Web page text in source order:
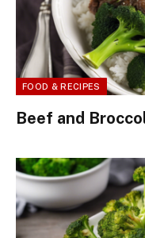
FOOD & RECIPES
Beef and